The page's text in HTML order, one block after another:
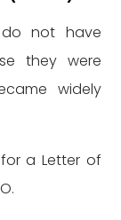
do not have
they were
widely
a Letter of